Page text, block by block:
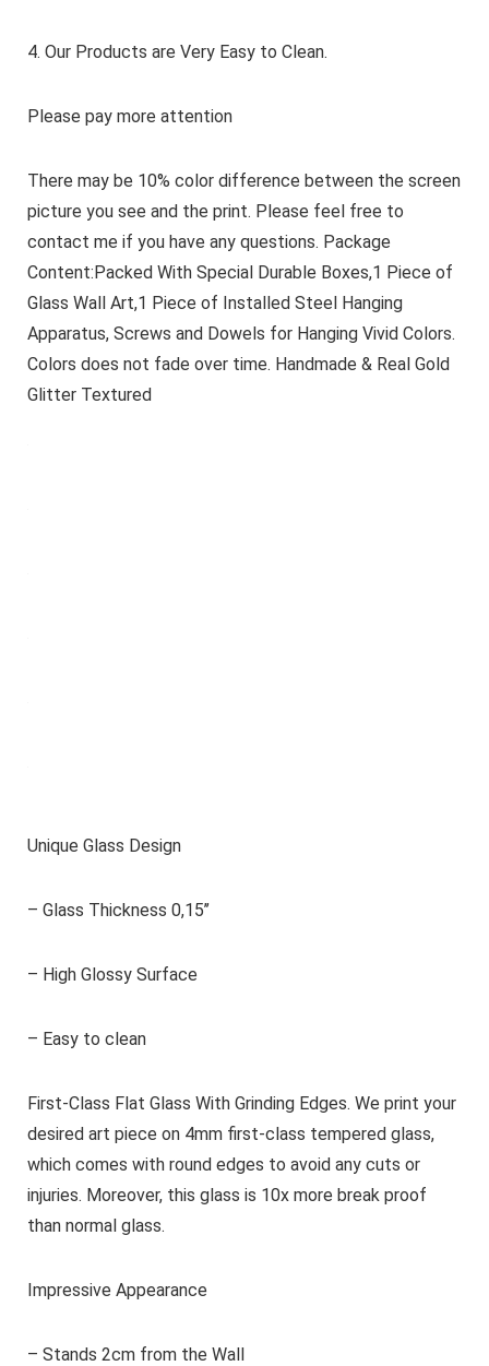
4. Our Products are Very Easy to Clean.
Please pay more attention
There may be 10% color difference between the screen
picture you see and the print. Please feel free to
contact me if you have any questions. Package
Content:Packed With Special Durable Boxes,1 Piece of
Glass Wall Art,1 Piece of Installed Steel Hanging
Apparatus, Screws and Dowels for Hanging Vivid Colors.
Colors does not fade over time. Handmade & Real Gold
Glitter Textured
Unique Glass Design
– Glass Thickness 0,15’’
– High Glossy Surface
– Easy to clean
First-Class Flat Glass With Grinding Edges. We print your
desired art piece on 4mm first-class tempered glass,
which comes with round edges to avoid any cuts or
injuries. Moreover, this glass is 10x more break proof
than normal glass.
Impressive Appearance
– Stands 2cm from the Wall